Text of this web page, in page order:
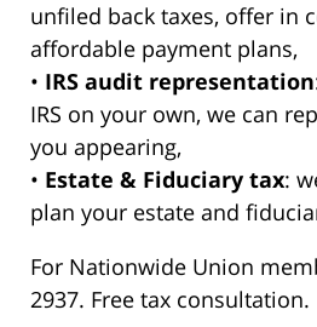
unfiled back taxes, offer in
affordable payment plans,
• IRS audit representation
IRS on your own, we can
you appearing,
• Estate & Fiduciary tax:
plan your estate and
For Nationwide Union
2937. Free tax consultation.